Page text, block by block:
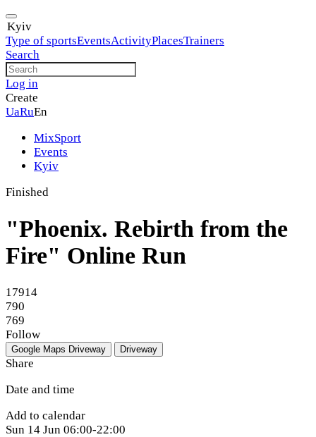
Kyiv
Type of sportsEventsActivityPlacesTrainers
Search
Log in
Create
UaRuEn
MixSport
Events
Kyiv
Finished
"Phoenix. Rebirth from the
Fire" Online Run
17914
790
769
Follow
Google Maps Driveway Driveway
Share
Date and time
Add to calendar
Sun 14 Jun 06:00-22:00